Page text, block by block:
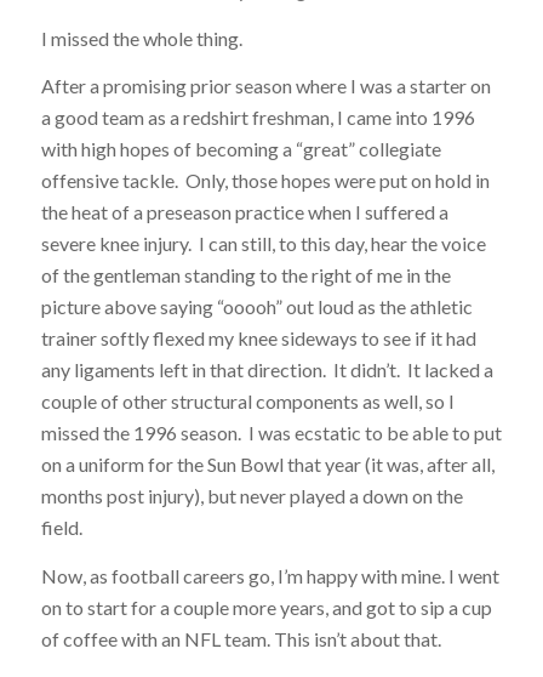
I missed the whole thing.
After a promising prior season where I was a starter on
a good team as a redshirt freshman, I came into 1996
with high hopes of becoming a “great” collegiate
offensive tackle. Only, those hopes were put on hold in
the heat of a preseason practice when I suffered a
severe knee injury. I can still, to this day, hear the voice
of the gentleman standing to the right of me in the
picture above saying “ooooh” out loud as the athletic
trainer softly flexed my knee sideways to see if it had
any ligaments left in that direction. It didn’t. It lacked a
couple of other structural components as well, so I
missed the 1996 season. I was ecstatic to be able to put
on a uniform for the Sun Bowl that year (it was, after all,
months post injury), but never played a down on the
field.
Now, as football careers go, I’m happy with mine. I went
on to start for a couple more years, and got to sip a cup
of coffee with an NFL team. This isn’t about that.